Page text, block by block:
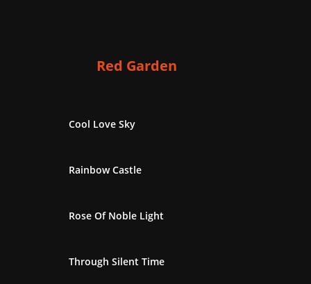
Red Garden
Cool Love Sky
Rainbow Castle
Rose Of Noble Light
Through Silent Time